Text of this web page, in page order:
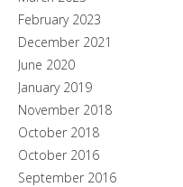
February 2023
December 2021
June 2020
January 2019
November 2018
October 2018
October 2016
September 2016